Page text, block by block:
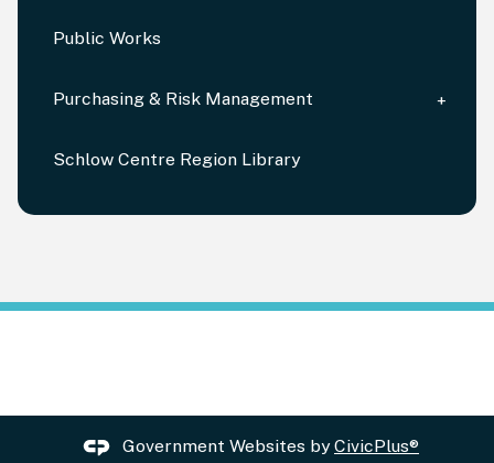
Public Works
Purchasing & Risk Management
Schlow Centre Region Library
Government Websites byCivicPlus®